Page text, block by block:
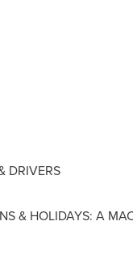
DRIVERS
& HOLIDAYS: A